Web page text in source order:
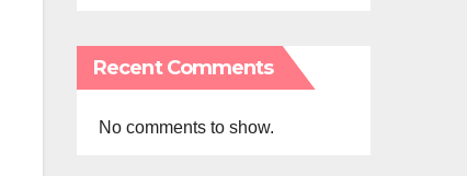
Recent Comments
No comments to show.